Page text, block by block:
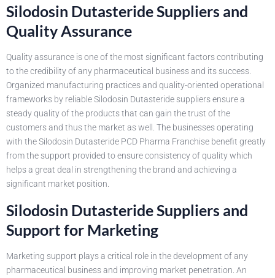
Silodosin Dutasteride Suppliers and
Quality Assurance
Quality assurance is one of the most significant factors contributing
to the credibility of any pharmaceutical business and its success.
Organized manufacturing practices and quality-oriented operational
frameworks by reliable Silodosin Dutasteride suppliers ensure a
steady quality of the products that can gain the trust of the
customers and thus the market as well. The businesses operating
with the Silodosin Dutasteride PCD Pharma Franchise benefit greatly
from the support provided to ensure consistency of quality which
helps a great deal in strengthening the brand and achieving a
significant market position.
Silodosin Dutasteride Suppliers and
Support for Marketing
Marketing support plays a critical role in the development of any
pharmaceutical business and improving market penetration. An